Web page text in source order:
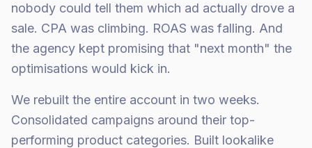
nobody could tell them which ad actually drove a
sale. CPA was climbing. ROAS was falling. And
the agency kept promising that "next month" the
optimisations would kick in.
We rebuilt the entire account in two weeks.
Consolidated campaigns around their top-
performing product categories. Built lookalike